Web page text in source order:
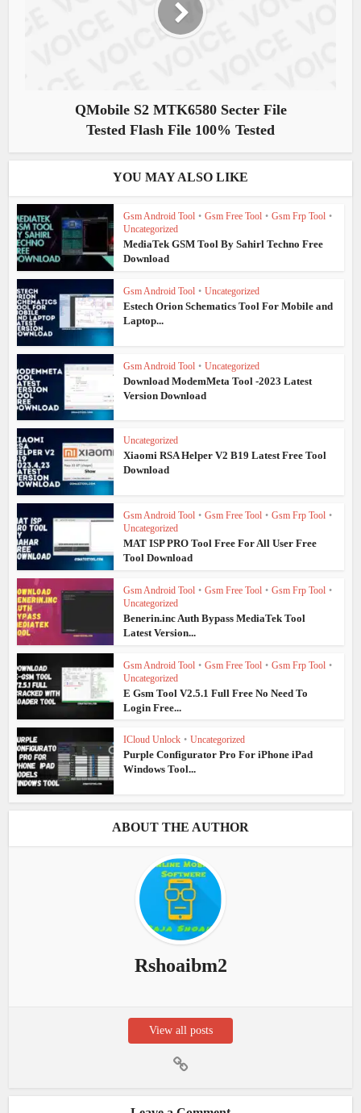
QMobile S2 MTK6580 Secter File
Tested Flash File 100% Tested
YOU MAY ALSO LIKE
Gsm Android Tool • Gsm Free Tool • Gsm Frp Tool •
Uncategorized
MediaTek GSM Tool By Sahirl Techno Free
Download
Gsm Android Tool • Uncategorized
Estech Orion Schematics Tool For Mobile and
Laptop...
Gsm Android Tool • Uncategorized
Download ModemMeta Tool -2023 Latest
Version Download
Uncategorized
Xiaomi RSA Helper V2 B19 Latest Free Tool
Download
Gsm Android Tool • Gsm Free Tool • Gsm Frp Tool •
Uncategorized
MAT ISP PRO Tool Free For All User Free
Tool Download
Gsm Android Tool • Gsm Free Tool • Gsm Frp Tool •
Uncategorized
Benerin.inc Auth Bypass MediaTek Tool
Latest Version...
Gsm Android Tool • Gsm Free Tool • Gsm Frp Tool •
Uncategorized
E Gsm Tool V2.5.1 Full Free No Need To
Login Free...
ICloud Unlock • Uncategorized
Purple Configurator Pro For iPhone iPad
Windows Tool...
ABOUT THE AUTHOR
Rshoaibm2
View all posts